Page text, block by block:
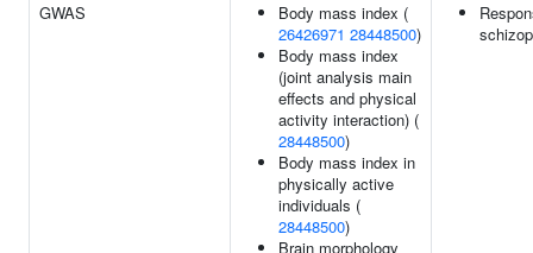
GWAS
Body mass index (
26426971 28448500)
Body mass index
(joint analysis main
effects and physical
activity interaction) (
28448500)
Body mass index in
physically active
individuals (
28448500)
Brain morphology